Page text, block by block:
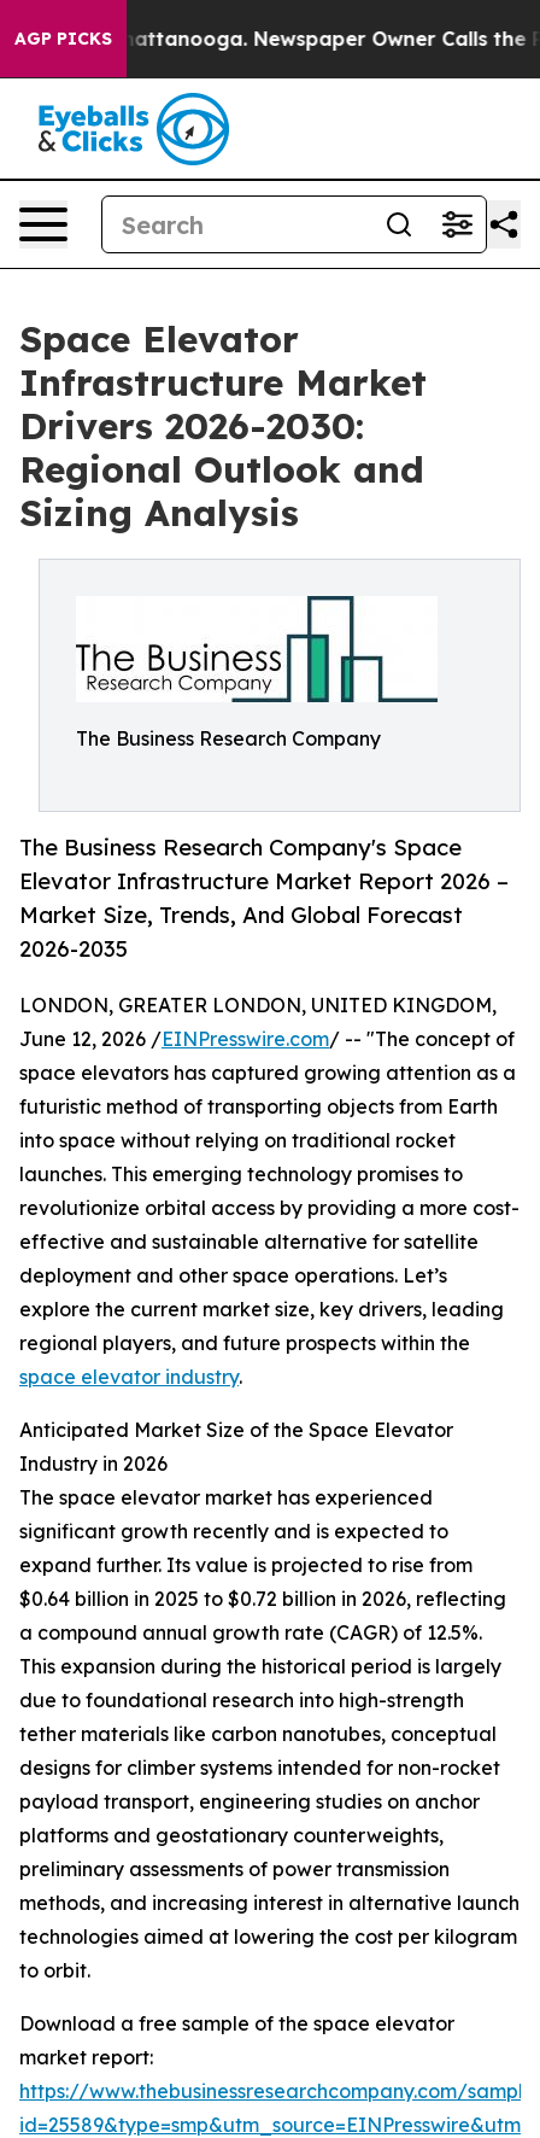
AGP PICKS
in Chattanooga. Newspaper Owner Calls the
Space Elevator
Infrastructure Market
Drivers 2026-2030:
Regional Outlook and
Sizing Analysis
The Business Research Company
The Business Research Company's Space
Elevator Infrastructure Market Report 2026 –
Market Size, Trends, And Global Forecast
2026-2035
LONDON, GREATER LONDON, UNITED KINGDOM,
June 12, 2026 /EINPresswire.com/ -- "The concept of
space elevators has captured growing attention as a
futuristic method of transporting objects from Earth
into space without relying on traditional rocket
launches. This emerging technology promises to
revolutionize orbital access by providing a more cost-
effective and sustainable alternative for satellite
deployment and other space operations. Let’s
explore the current market size, key drivers, leading
regional players, and future prospects within the
space elevator industry.
Anticipated Market Size of the Space Elevator
Industry in 2026
The space elevator market has experienced
significant growth recently and is expected to
expand further. Its value is projected to rise from
$0.64 billion in 2025 to $0.72 billion in 2026, reflecting
a compound annual growth rate (CAGR) of 12.5%.
This expansion during the historical period is largely
due to foundational research into high-strength
tether materials like carbon nanotubes, conceptual
designs for climber systems intended for non-rocket
payload transport, engineering studies on anchor
platforms and geostationary counterweights,
preliminary assessments of power transmission
methods, and increasing interest in alternative launch
technologies aimed at lowering the cost per kilogram
to orbit.
Download a free sample of the space elevator
market report:
https://www.thebusinessresearchcompany.com/